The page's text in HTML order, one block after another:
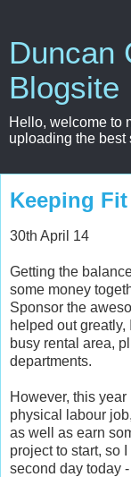
Duncan
Blogsite
Hello, welcome to
uploading the best
Keeping
30th April 14
Getting the
some money
Sponsor the
helped out
busy rental area,
departments.
However, this
physical labour
as well as earn
project to start, so
second day today